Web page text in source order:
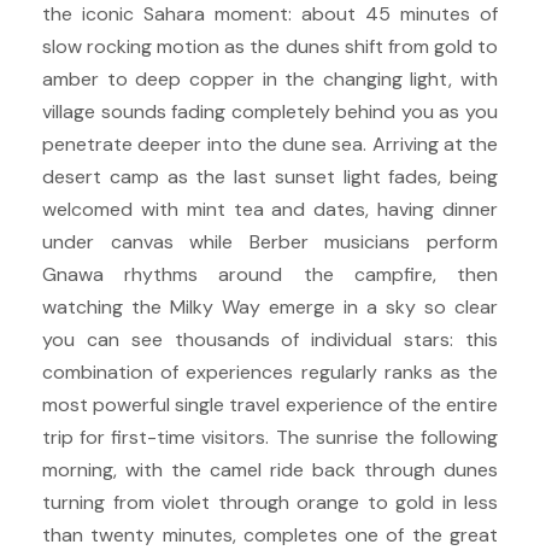
the iconic Sahara moment: about 45 minutes of
slow rocking motion as the dunes shift from gold to
amber to deep copper in the changing light, with
village sounds fading completely behind you as you
penetrate deeper into the dune sea. Arriving at the
desert camp as the last sunset light fades, being
welcomed with mint tea and dates, having dinner
under canvas while Berber musicians perform
Gnawa rhythms around the campfire, then
watching the Milky Way emerge in a sky so clear
you can see thousands of individual stars: this
combination of experiences regularly ranks as the
most powerful single travel experience of the entire
trip for first-time visitors. The sunrise the following
morning, with the camel ride back through dunes
turning from violet through orange to gold in less
than twenty minutes, completes one of the great